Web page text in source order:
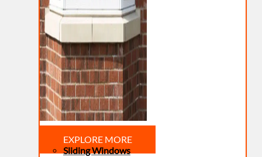
EXPLORE MORE
Sliding Windows